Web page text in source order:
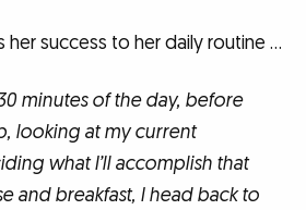
her success to her daily routine …
minutes of the day, before
looking at my current
what I’ll accomplish that
and breakfast, I head back to